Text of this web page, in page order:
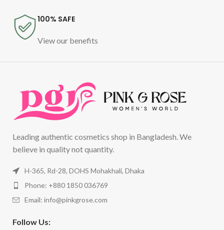
100% SAFE
View our benefits
Leading authentic cosmetics shop in Bangladesh. We
believe in quality not quantity.
H-365, Rd-28, DOHS Mohakhali, Dhaka
Phone: +880 1850 036769
Email:info@pinkgrose.com
Follow Us: